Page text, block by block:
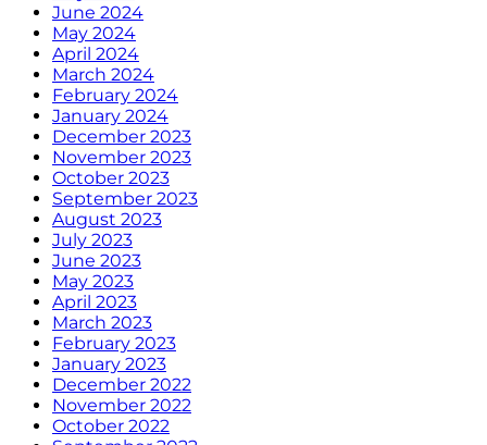
June 2024
May 2024
April 2024
March 2024
February 2024
January 2024
December 2023
November 2023
October 2023
September 2023
August 2023
July 2023
June 2023
May 2023
April 2023
March 2023
February 2023
January 2023
December 2022
November 2022
October 2022